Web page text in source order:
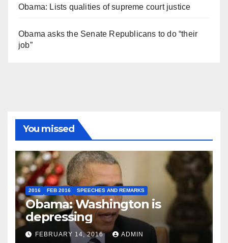
Obama: Lists qualities of supreme court justice
Obama asks the Senate Republicans to do “their
job”
You missed
2016 FEB 2016 SPEECHES AND REMARKS
Obama: Washington is
depressing
FEBRUARY 14, 2016 ADMIN